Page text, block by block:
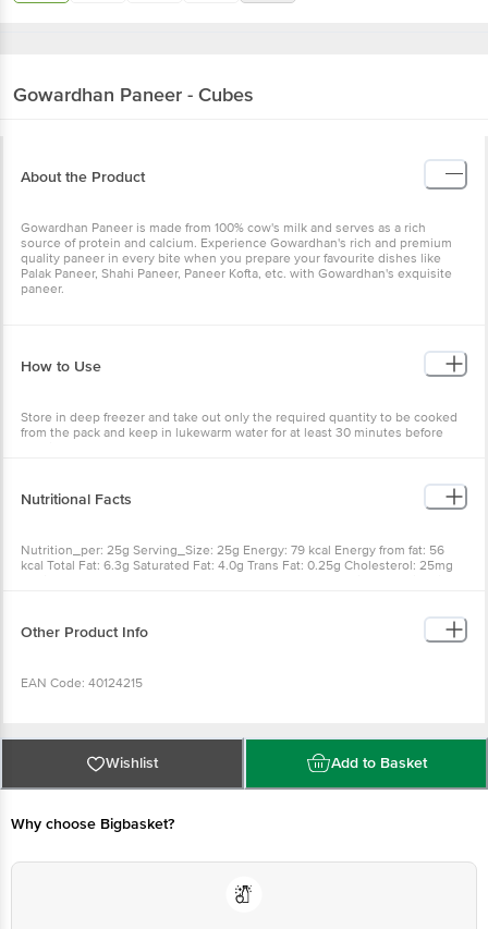
Gowardhan Paneer - Cubes
About the Product
Gowardhan Paneer is made from 100% cow's milk and serves as a rich
source of protein and calcium. Experience Gowardhan's rich and premium
quality paneer in every bite when you prepare your favourite dishes like
Palak Paneer, Shahi Paneer, Paneer Kofta, etc. with Gowardhan's exquisite
paneer.
How to Use
Store in deep freezer and take out only the required quantity to be cooked
from the pack and keep in lukewarm water for at least 30 minutes before
Nutritional Facts
Nutrition_per: 25g Serving_Size: 25g Energy: 79 kcal Energy from fat: 56
kcal Total Fat: 6.3g Saturated Fat: 4.0g Trans Fat: 0.25g Cholesterol: 25mg
Other Product Info
EAN Code: 40124215
Country of Origin: India
Wishlist Add to Basket
Why choose Bigbasket?